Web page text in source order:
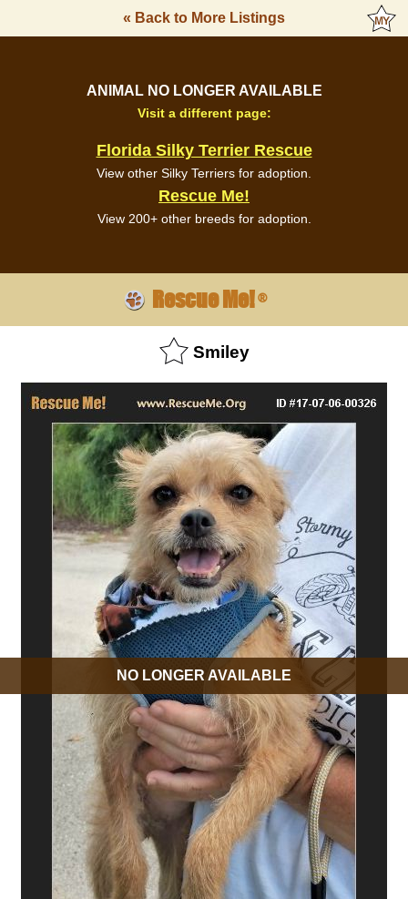
« Back to More Listings
ANIMAL NO LONGER AVAILABLE
Visit a different page:
Florida Silky Terrier Rescue
View other Silky Terriers for adoption.
Rescue Me!
View 200+ other breeds for adoption.
Rescue Me!®
Smiley
NO LONGER AVAILABLE